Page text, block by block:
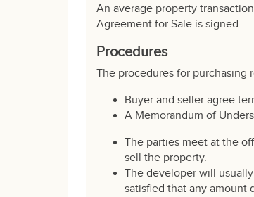
An average property
Agreement for Sale is signed.
Procedures
The procedures for purchasing
Buyer and seller agree
A Memorandum of
The parties meet at the
sell the property.
The developer will
satisfied that any amount